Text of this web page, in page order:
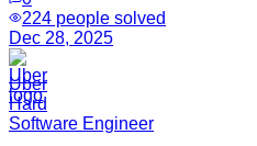
224 people solved
Dec 28, 2025
Uber
Hard
Software Engineer